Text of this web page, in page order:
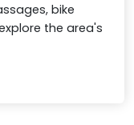
bike
the area's